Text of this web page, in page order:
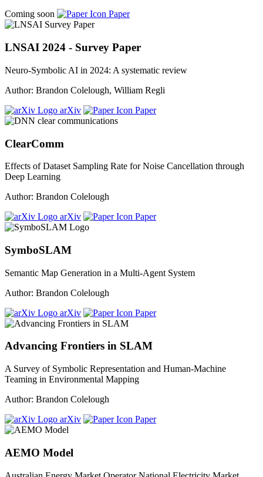
Coming soon
Paper
LNSAI 2024 - Survey Paper
Neuro-Symbolic AI in 2024: A systematic review
Author: Brandon Colelough, William Regli
arXiv
Paper
ClearComm
Effects of Dataset Sampling Rate for Noise Cancellation through
Deep Learning
Author: Brandon Colelough
arXiv
Paper
SymboSLAM
Semantic Map Generation in a Multi-Agent System
Author: Brandon Colelough
arXiv
Paper
Advancing Frontiers in SLAM
A Survey of Symbolic Representation and Human-Machine
Teaming in Environmental Mapping
Author: Brandon Colelough
arXiv
Paper
AEMO Model